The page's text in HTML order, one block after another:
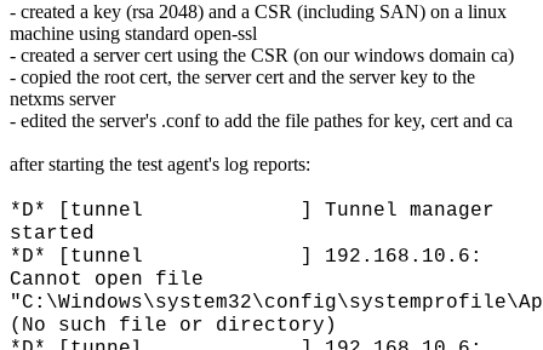
- created a key (rsa 2048) and a CSR (including SAN) on a linux
machine using standard open-ssl
- created a server cert using the CSR (on our windows domain ca)
- copied the root cert, the server cert and the server key to the
netxms server
- edited the server's .conf to add the file pathes for key, cert and ca
after starting the test agent's log reports:
*D* [tunnel ] Tunnel manager
started
*D* [tunnel ] 192.168.10.6:
Cannot open file
(No such file or directory)